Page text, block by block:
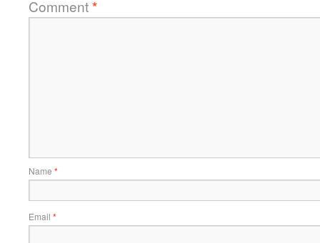
Comment*
Name *
Email *